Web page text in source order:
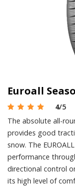
Euroall
4/5
The absolute all-
provides good
snow. The
performance
directional control
its high level of